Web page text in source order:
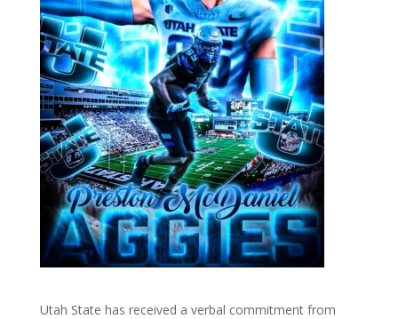
Utah State has received a verbal commitment from